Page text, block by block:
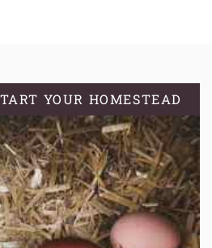
YOUR HOMESTEAD